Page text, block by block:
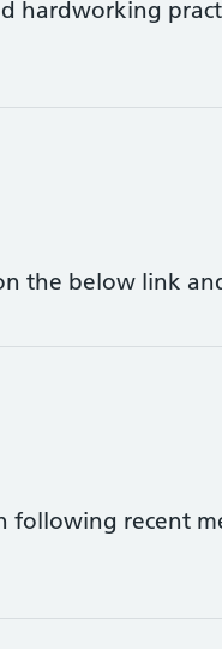
hardworking
the below link
recent